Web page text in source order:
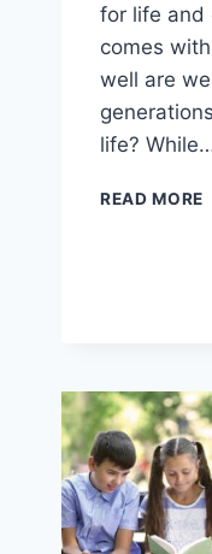
for life and
comes
well are
life?
READ MORE